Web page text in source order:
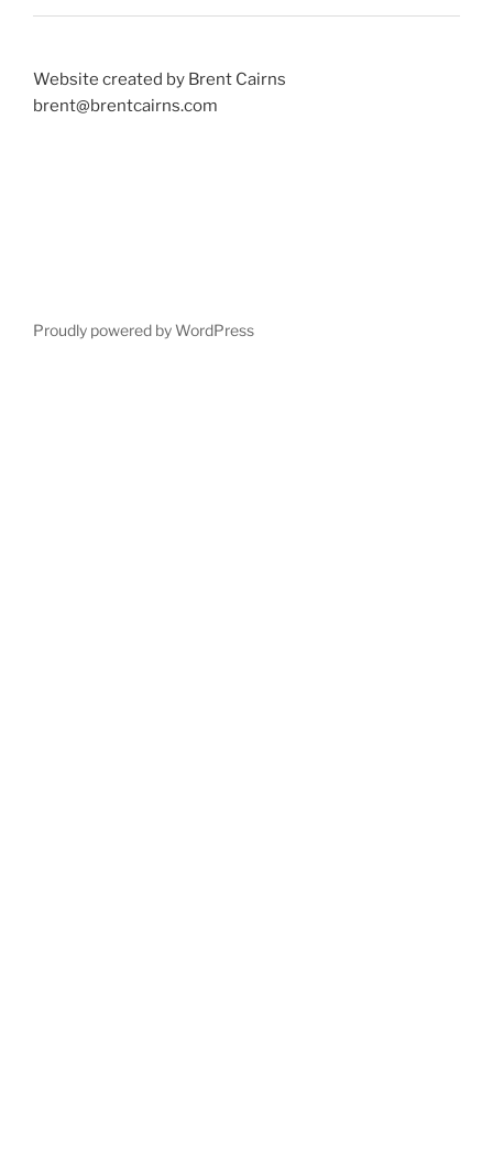
Website created by Brent Cairns
brent@brentcairns.com
Proudly powered by WordPress